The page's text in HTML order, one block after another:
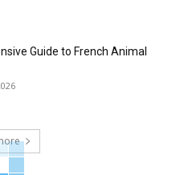
Guide to French Animal